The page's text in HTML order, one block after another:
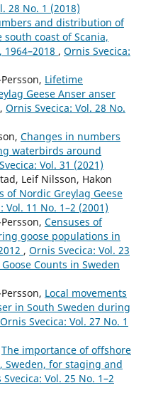
28 No. 1 (2018)
and distribution of
coast of Scania,
, Ornis Svecica:
Lifetime
Geese Anser anser
, Ornis Svecica: Vol. 28 No.
Changes in numbers
waterbirds around
Vol. 31 (2021)
Leif Nilsson, Hakon
Nordic Greylag Geese
Vol. 11 No. 1–2 (2001)
Censuses of
goose populations in
, Ornis Svecica: Vol. 23
Counts in Sweden
Local movements
in South Sweden during
Ornis Svecica: Vol. 27 No. 1
The importance of offshore
Sweden, for staging and
Vol. 25 No. 1–2